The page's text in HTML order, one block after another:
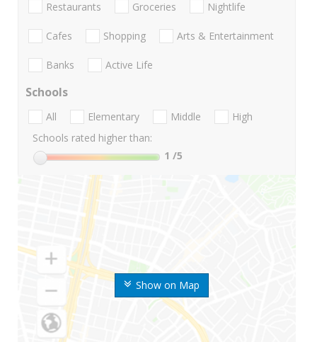
Show on Map
Restaurants Groceries Nightlife
Cafes Shopping Arts & Entertainment
Banks Active Life
Schools
All Elementary Middle
High
Schools rated higher than:
1 /5